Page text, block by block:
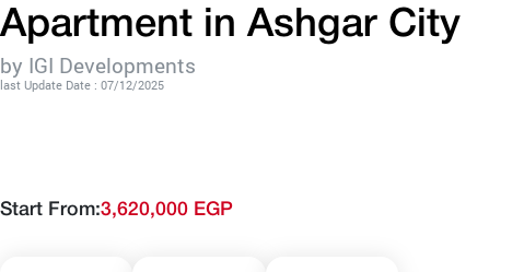
Apartment in Ashgar City
by IGI Developments
last Update Date : 07/12/2025
Start From:3,620,000 EGP